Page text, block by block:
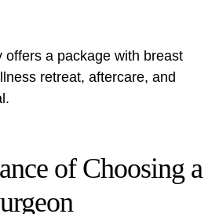
offers a package with breast
retreat, aftercare, and
of Choosing a